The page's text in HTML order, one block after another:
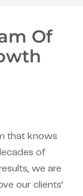
Of
that knows
of
we are
our clients’